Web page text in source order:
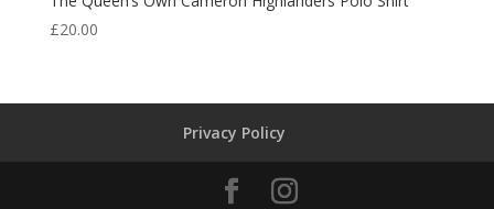
£20.00
Privacy Policy